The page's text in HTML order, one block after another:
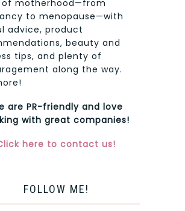
of motherhood—from
to menopause—with
advice, product
beauty and
tips, and plenty of
along the way.
are PR-friendly and love
with great companies!
here to contact us!
FOLLOW ME!